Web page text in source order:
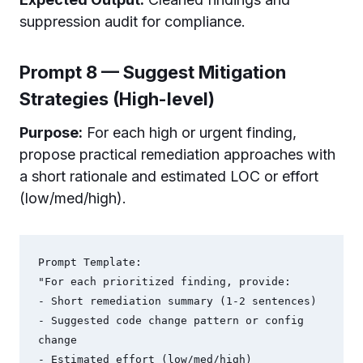
suppression audit for compliance.
Prompt 8 — Suggest Mitigation
Strategies (High-level)
Purpose: For each high or urgent finding,
propose practical remediation approaches with
a short rationale and estimated LOC or effort
(low/med/high).
Prompt Template:
"For each prioritized finding, provide:
- Short remediation summary (1-2 sentences)
- Suggested code change pattern or config
change
- Estimated effort (low/med/high)